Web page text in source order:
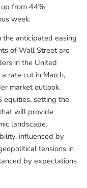
from 44%
week.
anticipated easing
of Wall Street are
in the United
rate cut in March,
market outlook.
equities, setting the
will provide
landscape.
influenced by
tensions in
by expectations